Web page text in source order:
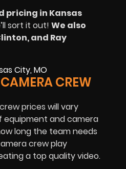
pricing in Kansas
sort it out! We also
and Ray
CREW
prices will vary
equipment and camera
long the team needs
crew play
a top quality video.